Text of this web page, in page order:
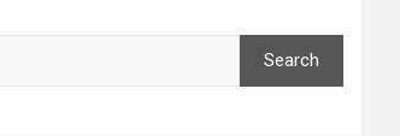
Search